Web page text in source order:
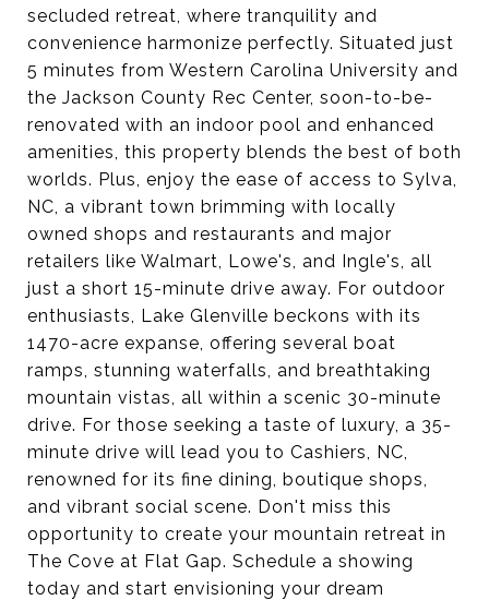
secluded retreat, where tranquility and
convenience harmonize perfectly. Situated just
5 minutes from Western Carolina University and
the Jackson County Rec Center, soon-to-be-
renovated with an indoor pool and enhanced
amenities, this property blends the best of both
worlds. Plus, enjoy the ease of access to Sylva,
NC, a vibrant town brimming with locally
owned shops and restaurants and major
retailers like Walmart, Lowe's, and Ingle's, all
just a short 15-minute drive away. For outdoor
enthusiasts, Lake Glenville beckons with its
1470-acre expanse, offering several boat
ramps, stunning waterfalls, and breathtaking
mountain vistas, all within a scenic 30-minute
drive. For those seeking a taste of luxury, a 35-
minute drive will lead you to Cashiers, NC,
renowned for its fine dining, boutique shops,
and vibrant social scene. Don't miss this
opportunity to create your mountain retreat in
The Cove at Flat Gap. Schedule a showing
today and start envisioning your dream